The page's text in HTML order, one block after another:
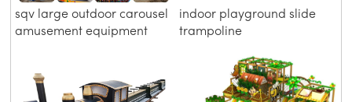
sqv large outdoor carousel
amusement equipment
facilities
indoor playground slide
trampoline